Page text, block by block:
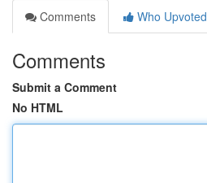
Comments
Who Upvoted
Comments
Submit a Comment
No HTML